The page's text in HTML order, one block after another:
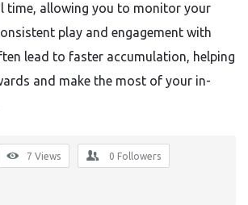
time, allowing you to monitor your
play and engagement with
lead to faster accumulation, helping
and make the most of your in-
7 Views 0 Followers